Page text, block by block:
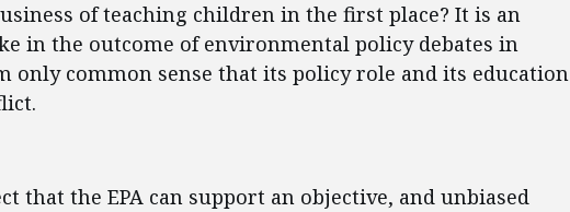
of teaching children in the first place? It is an
in the outcome of environmental policy debates in
only common sense that its policy role and its education
that the EPA can support an objective, and unbiased